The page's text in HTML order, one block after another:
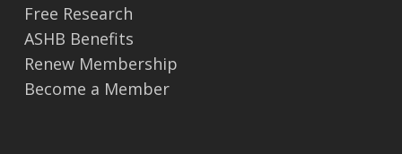
Free Research
ASHB Benefits
Renew Membership
Become a Member